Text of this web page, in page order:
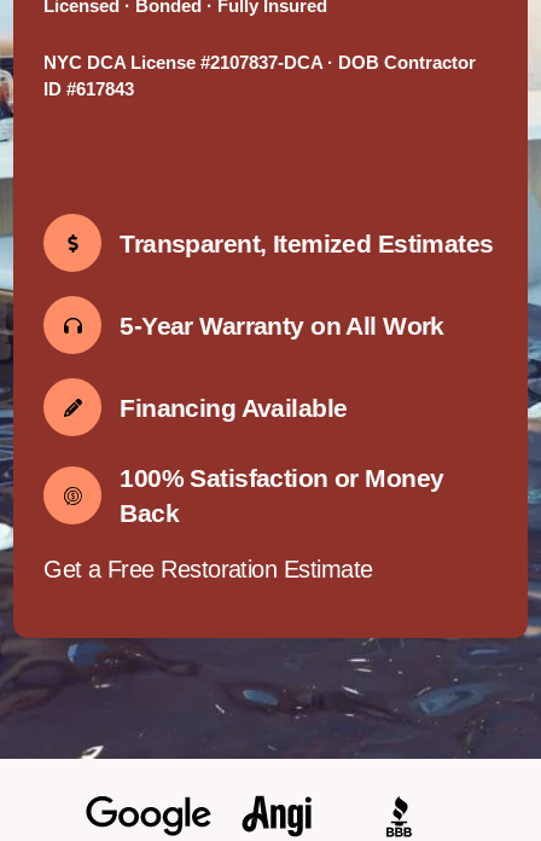
Licensed · Bonded · Fully Insured
NYC DCA License #2107837-DCA · DOB Contractor
ID #617843
Transparent, Itemized Estimates
5-Year Warranty on All Work
Financing Available
100% Satisfaction or Money
Back
Get a Free Restoration Estimate